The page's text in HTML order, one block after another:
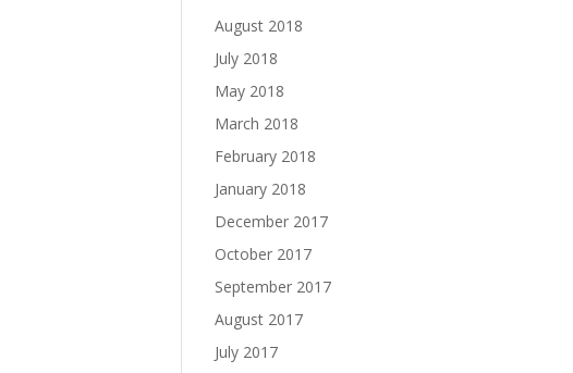
August 2018
July 2018
May 2018
March 2018
February 2018
January 2018
December 2017
October 2017
September 2017
August 2017
July 2017